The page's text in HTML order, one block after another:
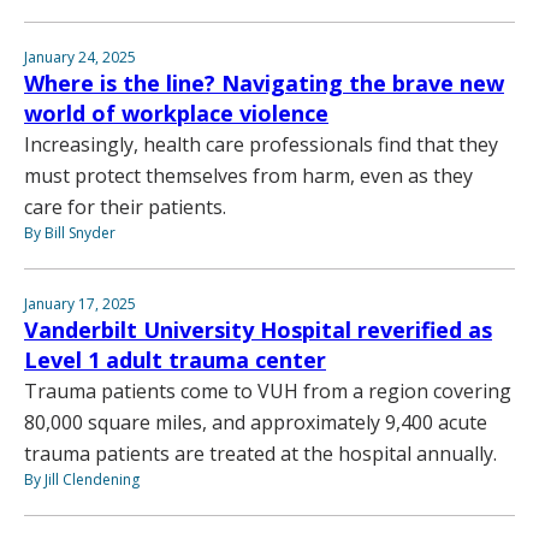
January 24, 2025
Where is the line? Navigating the brave new
world of workplace violence
Increasingly, health care professionals find that they
must protect themselves from harm, even as they
care for their patients.
By Bill Snyder
January 17, 2025
Vanderbilt University Hospital reverified as
Level 1 adult trauma center
Trauma patients come to VUH from a region covering
80,000 square miles, and approximately 9,400 acute
trauma patients are treated at the hospital annually.
By Jill Clendening